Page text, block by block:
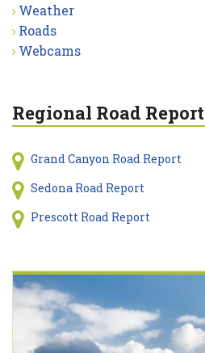
Weather
Roads
Webcams
Regional Road Report
Grand Canyon Road Report
Sedona Road Report
Prescott Road Report